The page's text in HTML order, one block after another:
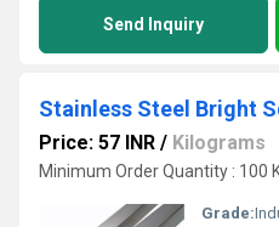
Send Inquiry
Stainless Steel Bright
Price: 57 INR / Kilograms
Minimum Order Quantity : 100
Grade: